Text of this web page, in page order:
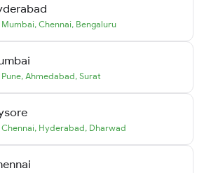
Mumbai, Chennai, Bengaluru
Pune, Ahmedabad, Surat
Chennai, Hyderabad, Dharwad